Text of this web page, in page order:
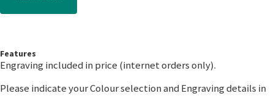
Features
Engraving included in price (internet orders only).
Please indicate your Colour selection and Engraving details in